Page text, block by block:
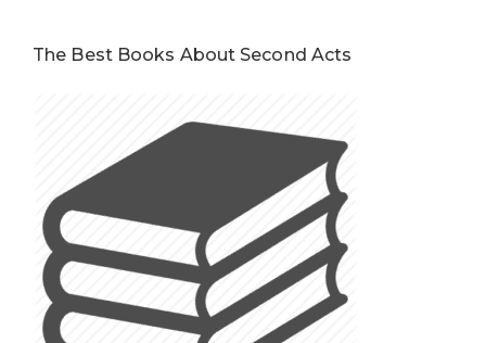
The Best Books About Second Acts